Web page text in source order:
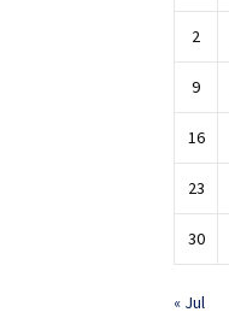
2
9
16
23
30
« Jul